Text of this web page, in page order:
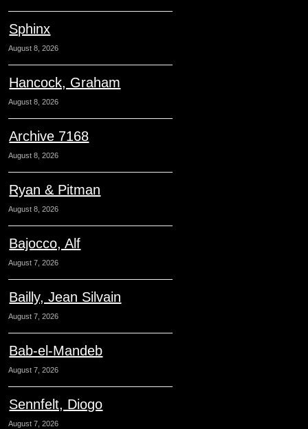
Sphinx
August 8, 2026
Hancock, Graham
August 8, 2026
Archive 7168
August 8, 2026
Ryan & Pitman
August 8, 2026
Bajocco, Alf
August 7, 2026
Bailly, Jean Silvain
August 7, 2026
Bab-el-Mandeb
August 7, 2026
Sennfelt, Diogo
August 7, 2026